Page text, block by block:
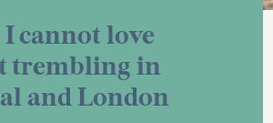
I cannot love
trembling in
and London